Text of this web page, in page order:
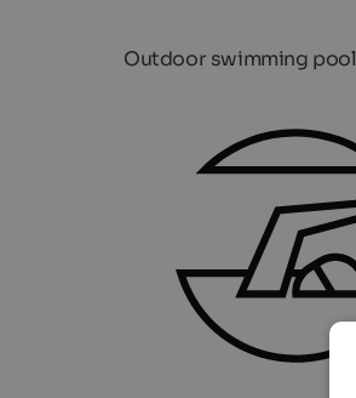
Outdoor swimming pool